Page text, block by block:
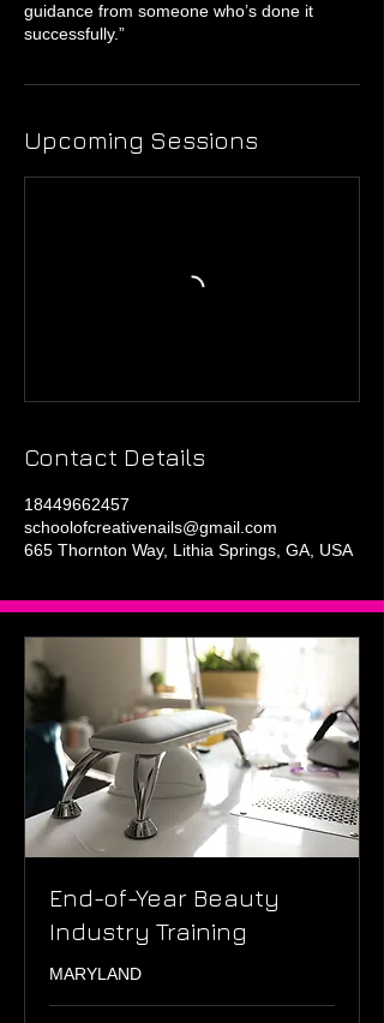
guidance from someone who’s done it
successfully.”
Upcoming Sessions
Contact Details
18449662457
schoolofcreativenails@gmail.com
665 Thornton Way, Lithia Springs, GA, USA
End-of-Year Beauty
Industry Training
MARYLAND